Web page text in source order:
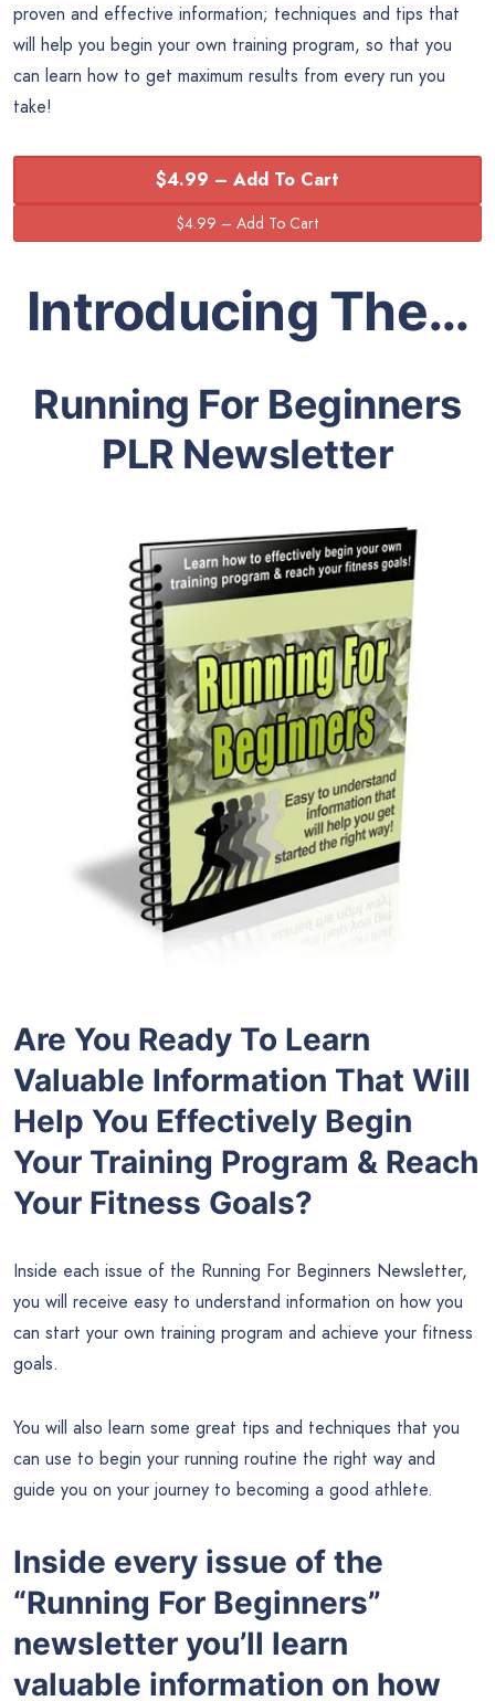
proven and effective information; techniques and tips that
will help you begin your own training program, so that you
can learn how to get maximum results from every run you
take!
$4.99 – Add To Cart
Introducing The…
Running For Beginners
PLR Newsletter
Are You Ready To Learn
Valuable Information That Will
Help You Effectively Begin
Your Training Program & Reach
Your Fitness Goals?
Inside each issue of the Running For Beginners Newsletter,
you will receive easy to understand information on how you
can start your own training program and achieve your fitness
goals.
You will also learn some great tips and techniques that you
can use to begin your running routine the right way and
guide you on your journey to becoming a good athlete.
Inside every issue of the
“Running For Beginners”
newsletter you’ll learn
valuable information on how